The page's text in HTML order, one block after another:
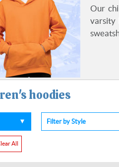
Our
varsity
hoodies
Filter by Style
All